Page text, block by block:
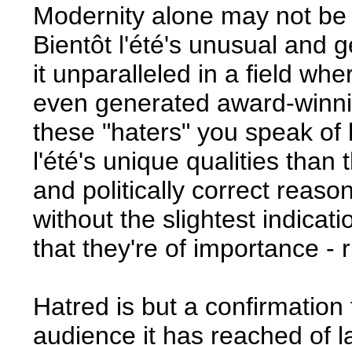
Modernity alone may not
Bientôt l'été's unusual and
it unparalleled in a field
even generated award-
these "haters" you speak
l'été's unique qualities than
and politically correct
without the slightest
that they're of importance -
Hatred is but a
audience it has reached of